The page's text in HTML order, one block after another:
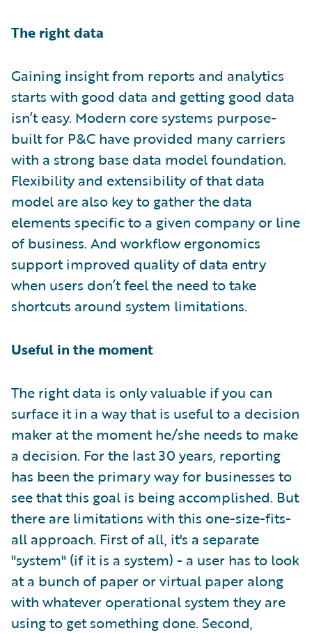
The right data
Gaining insight from reports and analytics
starts with good data and getting good data
isn’t easy. Modern core systems purpose-
built for P&C have provided many carriers
with a strong base data model foundation.
Flexibility and extensibility of that data
model are also key to gather the data
elements specific to a given company or line
of business. And workflow ergonomics
support improved quality of data entry
when users don’t feel the need to take
shortcuts around system limitations.
Useful in the moment
The right data is only valuable if you can
surface it in a way that is useful to a decision
maker at the moment he/she needs to make
a decision. For the last 30 years, reporting
has been the primary way for businesses to
see that this goal is being accomplished. But
there are limitations with this one-size-fits-
all approach. First of all, it's a separate
"system" (if it is a system) - a user has to look
at a bunch of paper or virtual paper along
with whatever operational system they are
using to get something done. Second,